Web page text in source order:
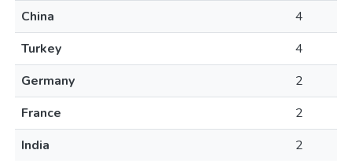
China
4
Turkey
4
Germany
2
France
2
India
2